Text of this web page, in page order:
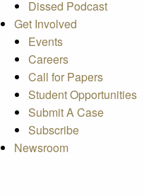
Dissed Podcast
Get Involved
Events
Careers
Call for Papers
Student Opportunities
Submit A Case
Subscribe
Newsroom